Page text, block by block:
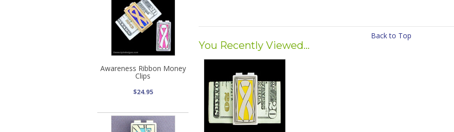
Awareness Ribbon Money
Clips
$24.95
Back to Top
You Recently Viewed...